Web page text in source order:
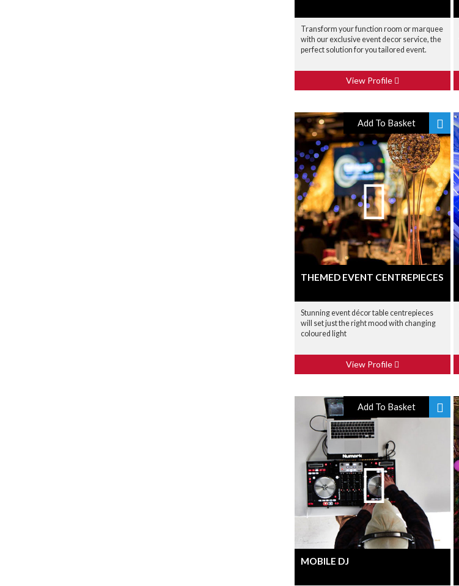
Transform your function room or marquee
with our exclusive event decor service, the
perfect solution for you tailored event.
View Profile
Add To Basket
THEMED EVENT CENTREPIECES
Stunning event décor table centrepieces
will set just the right mood with changing
coloured light
View Profile
Add To Basket
MOBILE DJ